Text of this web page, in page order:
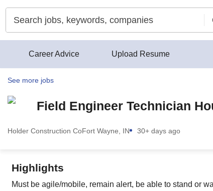
Career Advice Upload Resume
See more jobs
Field Engineer Technician
Holder Construction CoFort Wayne, IN 30+ days ago
Highlights
Must be agile/mobile, remain alert, be able to stand or